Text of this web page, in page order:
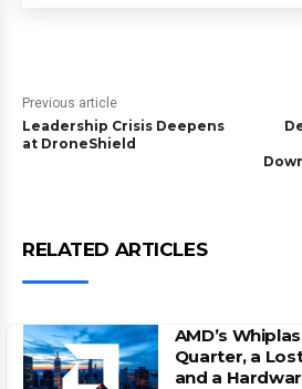
Previous article
Leadership Crisis Deepens
at DroneShield
RELATED ARTICLES
AMD’s
Quarter, a
and a